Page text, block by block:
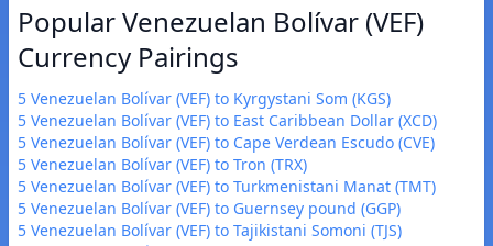
Popular Venezuelan Bolívar (VEF)
Currency Pairings
5 Venezuelan Bolívar (VEF) to Kyrgystani Som (KGS)
5 Venezuelan Bolívar (VEF) to East Caribbean Dollar (XCD)
5 Venezuelan Bolívar (VEF) to Cape Verdean Escudo (CVE)
5 Venezuelan Bolívar (VEF) to Tron (TRX)
5 Venezuelan Bolívar (VEF) to Turkmenistani Manat (TMT)
5 Venezuelan Bolívar (VEF) to Guernsey pound (GGP)
5 Venezuelan Bolívar (VEF) to Tajikistani Somoni (TJS)